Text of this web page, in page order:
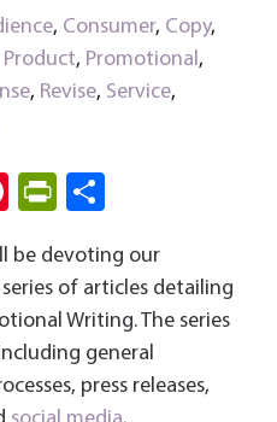
, Consumer, Copy,
Product, Promotional,
, Revise, Service,
Pi
er
es
t
Pri
Fri
e
n
dl
re
be devoting our
of articles detailing
Writing. The series
general
press releases,